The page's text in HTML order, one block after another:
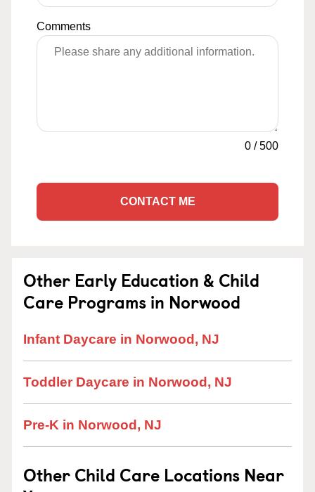
Comments
0 /500
CONTACT ME
Other Early Education & Child
Care Programs in Norwood
Infant Daycare in Norwood, NJ
Toddler Daycare in Norwood, NJ
Pre-K in Norwood, NJ
Other Child Care Locations Near